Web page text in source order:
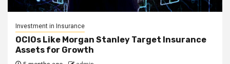
Investment in Insurance
OCIOs Like Morgan Stanley Target Insurance
Assets for Growth